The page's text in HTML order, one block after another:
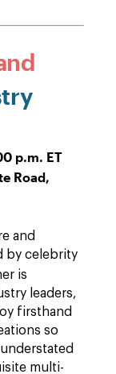
p.m. ET
Road,
and
by celebrity
is
leaders,
firsthand
so
multi-